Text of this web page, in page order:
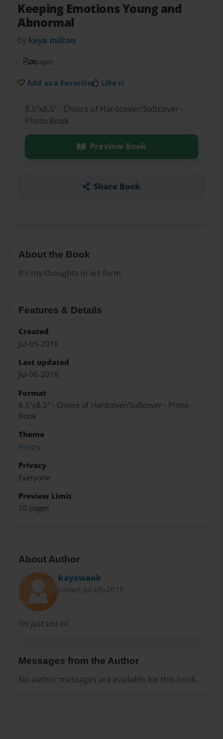
Keeping Emotions Young and
Abnormal
by keya milton
20pages
Add as a Favorite Like it
8.5"x8.5" - Choice of Hardcover/Softcover -
Photo Book
Preview Book
Share Book
About the Book
It’s my thoughts in art form
Features & Details
Created
Jul-05-2018
Last updated
Jul-06-2018
Format
8.5"x8.5" - Choice of Hardcover/Softcover - Photo
Book
Theme
Poetry
Privacy
Everyone
Preview Limit
20 pages
About Author
kayswank
Joined: Jul-05-2018
I’m just sad lol
Messages from the Author
No author messages are available for this book.